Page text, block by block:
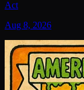
Act
Aug 8, 2026